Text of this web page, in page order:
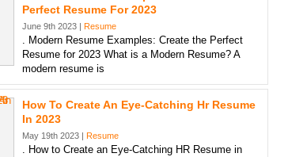
Perfect Resume For 2023
June 9th 2023 | Resume
. Modern Resume Examples: Create the Perfect
Resume for 2023 What is a Modern Resume? A
modern resume is
How To Create An Eye-Catching Hr Resume
In 2023
May 19th 2023 | Resume
. How to Create an Eye-Catching HR Resume in